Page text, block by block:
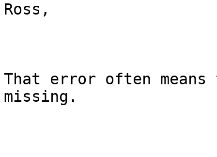
Ross,
That error often means
missing.